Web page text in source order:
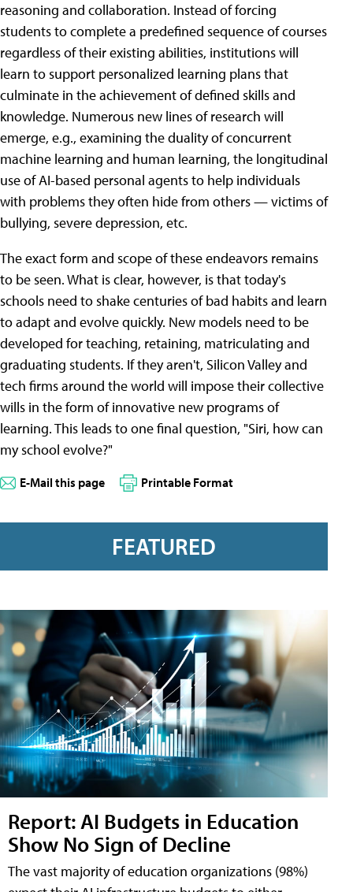
reasoning and collaboration. Instead of forcing
students to complete a predefined sequence of courses
regardless of their existing abilities, institutions will
learn to support personalized learning plans that
culminate in the achievement of defined skills and
knowledge. Numerous new lines of research will
emerge, e.g., examining the duality of concurrent
machine learning and human learning, the longitudinal
use of AI-based personal agents to help individuals
with problems they often hide from others — victims of
bullying, severe depression, etc.
The exact form and scope of these endeavors remains
to be seen. What is clear, however, is that today's
schools need to shake centuries of bad habits and learn
to adapt and evolve quickly. New models need to be
developed for teaching, retaining, matriculating and
graduating students. If they aren't, Silicon Valley and
tech firms around the world will impose their collective
wills in the form of innovative new programs of
learning. This leads to one final question, "Siri, how can
my school evolve?"
E-Mail this page Printable Format
FEATURED
Report: AI Budgets in Education
Show No Sign of Decline
The vast majority of education organizations (98%)